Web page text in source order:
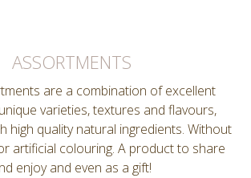
ASSORTMENTS
are a combination of excellent
varieties, textures and flavours,
high quality natural ingredients. Without
artificial colouring. A product to share
enjoy and even as a gift!